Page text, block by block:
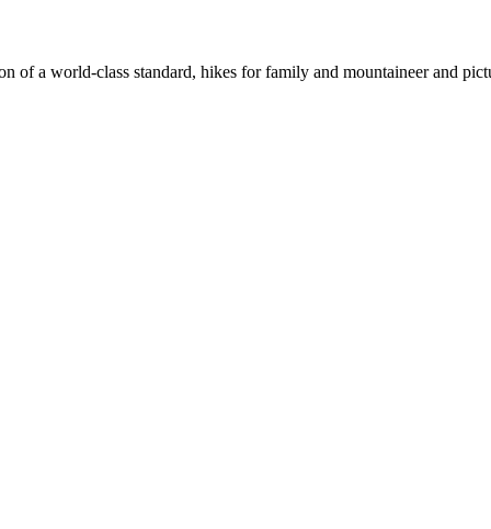
of a world-class standard, hikes for family and mountaineer and